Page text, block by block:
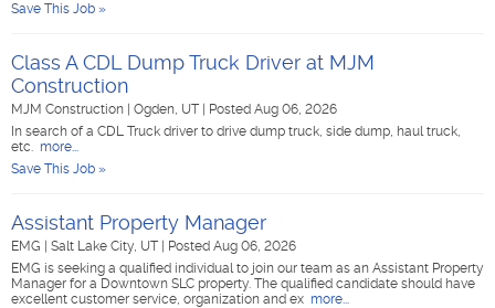
Save This Job »
Class A CDL Dump Truck Driver at MJM
Construction
MJM Construction Ogden, UT
Posted Aug 06, 2026
In search of a CDL Truck driver to drive dump truck, side dump, haul truck,
etc. more...
Save This Job »
Assistant Property Manager
EMG Salt Lake City, UT
Posted Aug 06, 2026
EMG is seeking a qualified individual to join our team as an Assistant Property
Manager for a Downtown SLC property. The qualified candidate should have
excellent customer service, organization and ex more...